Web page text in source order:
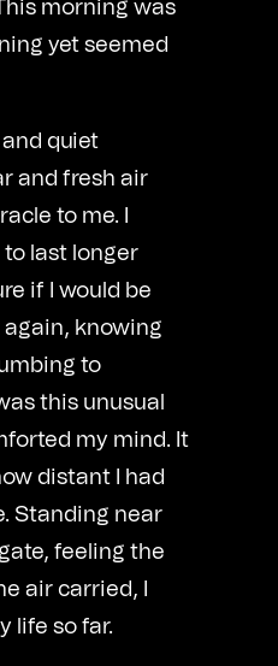
morning was
yet seemed
quiet
and fresh air
to me. I
last longer
if I would be
knowing
to
this unusual
my mind. It
distant I had
Standing near
feeling the
air carried, I
life so far.